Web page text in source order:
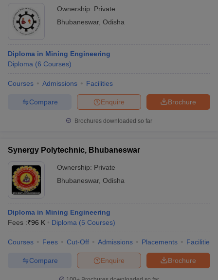
Ownership: Private
Bhubaneswar, Odisha
Diploma in Mining Engineering
Diploma (6 Courses)
Courses Admissions Facilities
Brochure
Enquire
Compare
Brochures downloaded so far
Synergy Polytechnic, Bhubaneswar
Ownership: Private
Bhubaneswar, Odisha
Diploma in Mining Engineering
Fees :₹96 K Diploma (5 Courses)
Courses Fees Cut-Off Admissions Placements Facilities
Brochure
Enquire
Compare